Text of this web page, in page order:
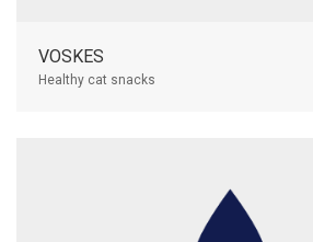
VOSKES
Healthy cat snacks